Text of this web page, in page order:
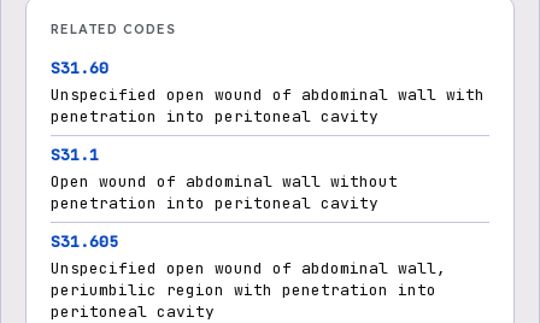
RELATED CODES
S31.60
Unspecified open wound of abdominal wall with
penetration into peritoneal cavity
S31.1
Open wound of abdominal wall without
penetration into peritoneal cavity
S31.605
Unspecified open wound of abdominal wall,
periumbilic region with penetration into
peritoneal cavity